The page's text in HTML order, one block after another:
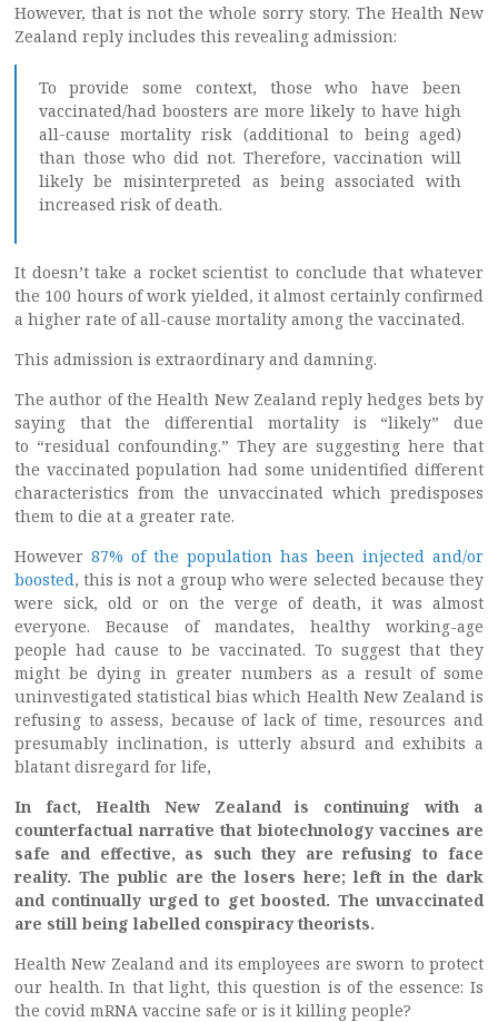
However, that is not the whole sorry story. The Health New
Zealand reply includes this revealing admission:
To provide some context, those who have been
vaccinated/had boosters are more likely to have high
all-cause mortality risk (additional to being aged)
than those who did not. Therefore, vaccination will
likely be misinterpreted as being associated with
increased risk of death.
It doesn’t take a rocket scientist to conclude that whatever
the 100 hours of work yielded, it almost certainly confirmed
a higher rate of all-cause mortality among the vaccinated.
This admission is extraordinary and damning.
The author of the Health New Zealand reply hedges bets by
saying that the differential mortality is “likely” due
to “residual confounding.” They are suggesting here that
the vaccinated population had some unidentified different
characteristics from the unvaccinated which predisposes
them to die at a greater rate.
However 87% of the population has been injected and/or
boosted, this is not a group who were selected because they
were sick, old or on the verge of death, it was almost
everyone. Because of mandates, healthy working-age
people had cause to be vaccinated. To suggest that they
might be dying in greater numbers as a result of some
uninvestigated statistical bias which Health New Zealand is
refusing to assess, because of lack of time, resources and
presumably inclination, is utterly absurd and exhibits a
blatant disregard for life,
In fact, Health New Zealand is continuing with a
counterfactual narrative that biotechnology vaccines are
safe and effective, as such they are refusing to face
reality. The public are the losers here; left in the dark
and continually urged to get boosted. The unvaccinated
are still being labelled conspiracy theorists.
Health New Zealand and its employees are sworn to protect
our health. In that light, this question is of the essence: Is
the covid mRNA vaccine safe or is it killing people?